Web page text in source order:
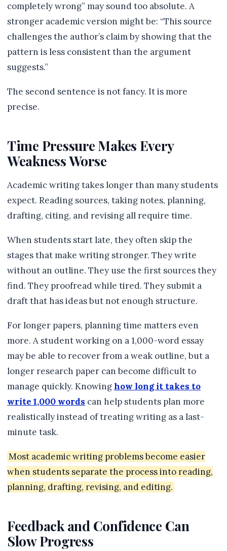
completely wrong” may sound too absolute. A
stronger academic version might be: “This source
challenges the author’s claim by showing that the
pattern is less consistent than the argument
suggests.”
The second sentence is not fancy. It is more
precise.
Time Pressure Makes Every
Weakness Worse
Academic writing takes longer than many students
expect. Reading sources, taking notes, planning,
drafting, citing, and revising all require time.
When students start late, they often skip the
stages that make writing stronger. They write
without an outline. They use the first sources they
find. They proofread while tired. They submit a
draft that has ideas but not enough structure.
For longer papers, planning time matters even
more. A student working on a 1,000-word essay
may be able to recover from a weak outline, but a
longer research paper can become difficult to
manage quickly. Knowinghow long it takes to
write 1,000 words can help students plan more
realistically instead of treating writing as a last-
minute task.
Most academic writing problems become easier
when students separate the process into reading,
planning, drafting, revising, and editing.
Feedback and Confidence Can
Slow Progress